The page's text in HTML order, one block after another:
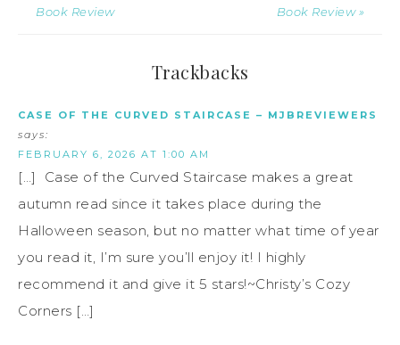
Book Review
Book Review »
Trackbacks
CASE OF THE CURVED STAIRCASE – MJBREVIEWERS
says:
FEBRUARY 6, 2026 AT 1:00 AM
[…] Case of the Curved Staircase makes a great
autumn read since it takes place during the
Halloween season, but no matter what time of year
you read it, I’m sure you’ll enjoy it! I highly
recommend it and give it 5 stars!~Christy’s Cozy
Corners […]